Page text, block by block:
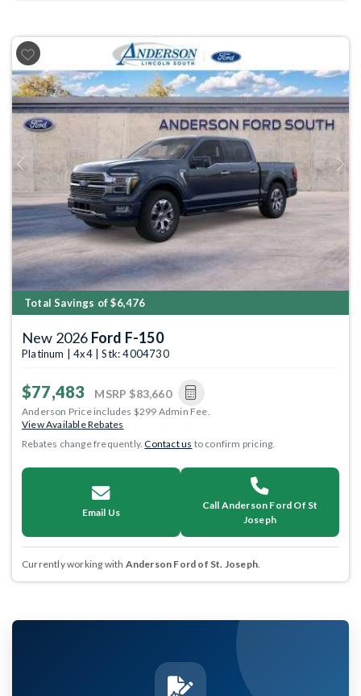
Previous Next
Total Savings of $6,476
New 2026 Ford F-150
Platinum | 4x4 | Stk: 4004730
$77,483 MSRP $83,660
Anderson Price includes $299 Admin Fee.
View Available Rebates
Rebates change frequently.Contact us to confirm pricing.
Email Us
Call Anderson Ford Of St
Joseph
Currently working with Anderson Ford of St. Joseph